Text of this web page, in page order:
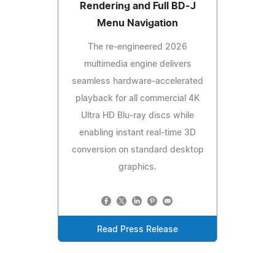
Rendering and Full BD-J
Menu Navigation
The re-engineered 2026
multimedia engine delivers
seamless hardware-accelerated
playback for all commercial 4K
Ultra HD Blu-ray discs while
enabling instant real-time 3D
conversion on standard desktop
graphics.
Read Press Release